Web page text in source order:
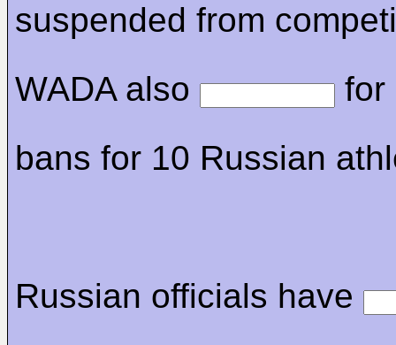
suspended from
WADA also
for
bans for 10 Russian
Russian officials have